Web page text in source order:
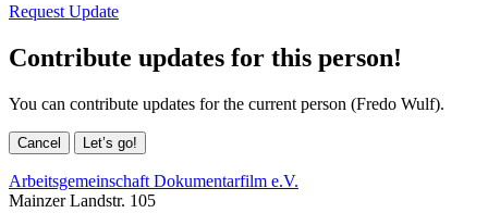
Request Update
Contribute updates for this person!
You can contribute updates for the current person (Fredo Wulf).
Cancel Let’s go!
Arbeitsgemeinschaft Dokumentarfilm e.V.
Mainzer Landstr. 105